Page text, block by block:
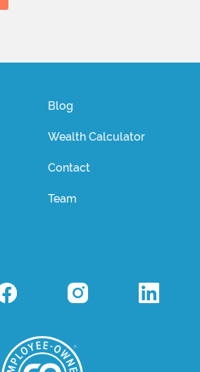
Blog
Wealth Calculator
Contact
Team